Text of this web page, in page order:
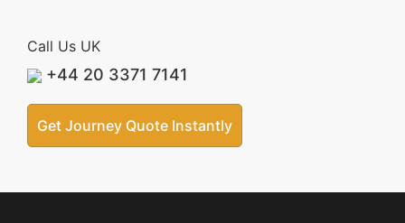
Call Us UK
+44 20 3371 7141
Get Journey Quote Instantly